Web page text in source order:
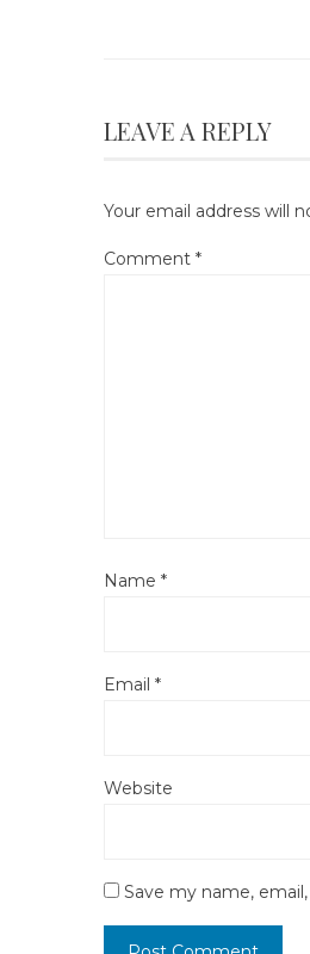
LEAVE A REPLY
Your email address will
Comment *
Name *
Email *
Website
Save my name,